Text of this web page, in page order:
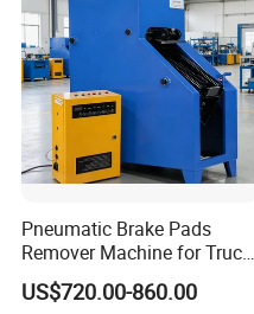
Pneumatic Brake Pads
Remover Machine for Truck
Auto Maintenance
Equipment Automatic
US$720.00-860.00